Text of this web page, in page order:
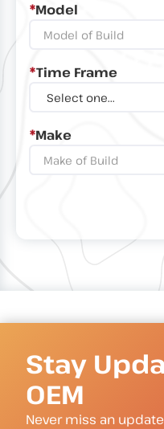
*Model
*Time Frame
*Make
Stay
OEM
Never miss an